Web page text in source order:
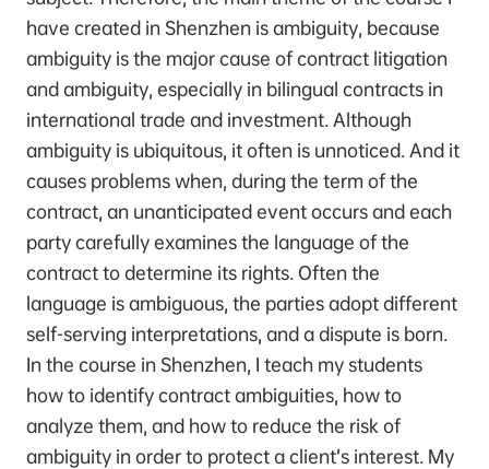
have created in Shenzhen is ambiguity, because
ambiguity is the major cause of contract litigation
and ambiguity, especially in bilingual contracts in
international trade and investment. Although
ambiguity is ubiquitous, it often is unnoticed. And it
causes problems when, during the term of the
contract, an unanticipated event occurs and each
party carefully examines the language of the
contract to determine its rights. Often the
language is ambiguous, the parties adopt different
self-serving interpretations, and a dispute is born.
In the course in Shenzhen, I teach my students
how to identify contract ambiguities, how to
analyze them, and how to reduce the risk of
ambiguity in order to protect a client’s interest. My